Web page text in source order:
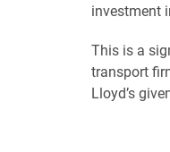
investment
This is a
transport
Lloyd’s